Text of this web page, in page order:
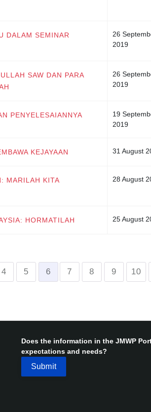
DALAM SEMINAR
26
2019
SAW DAN PARA
26
2019
PENYELESAIANNYA
19
2019
KEJAYAAN 31 August
MARILAH KITA
28 August
HORMATILAH 25 August
4 5 6 7 8 9 10
Does the information in the JMWP
expectations and needs?